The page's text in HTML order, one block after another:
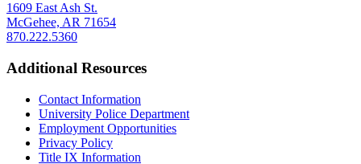
1609 East Ash St.
McGehee, AR 71654
870.222.5360
Additional Resources
Contact Information
University Police Department
Employment Opportunities
Privacy Policy
Title IX Information